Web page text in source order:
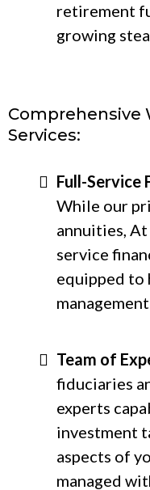
retirement
growing
Comprehensive
Services:
Full-Service
While our
annuities,
service
equipped to
Team of
fiduciaries
experts
investment
aspects of
managed